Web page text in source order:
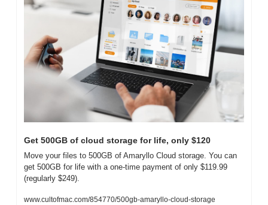
Get 500GB of cloud storage for life, only $120
Move your files to 500GB of Amaryllo Cloud storage. You can
get 500GB for life with a one-time payment of only $119.99
(regularly $249).
www.cultofmac.com/854770/500gb-amaryllo-cloud-storage